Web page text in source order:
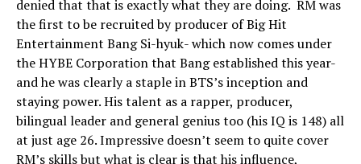
denied that that is exactly what they are doing. RM was
the first to be recruited by producer of Big Hit
Entertainment Bang Si-hyuk- which now comes under
the HYBE Corporation that Bang established this year-
and he was clearly a staple in BTS’s inception and
staying power. His talent as a rapper, producer,
bilingual leader and general genius too (his IQ is 148) all
at just age 26. Impressive doesn’t seem to quite cover
RM’s skills but what is clear is that his influence,